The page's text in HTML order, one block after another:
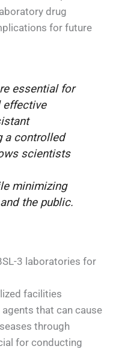
drug
for future
essential for
effective
a controlled
scientists
minimizing
the public.
3 laboratories for
facilities
that can cause
through
for conducting